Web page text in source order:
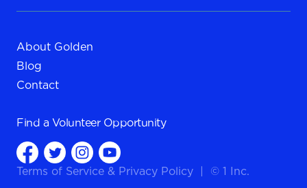
About Golden
Blog
Contact
Find a Volunteer Opportunity
Terms of Service & Privacy Policy © 1 Inc.